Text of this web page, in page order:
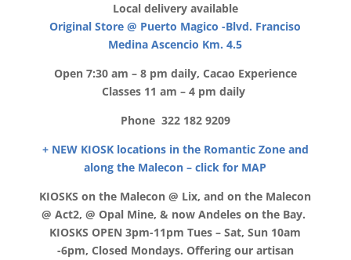
Local delivery available
Original Store @ Puerto Magico -Blvd. Franciso
Medina Ascencio Km. 4.5
Open 7:30 am – 8 pm daily, Cacao Experience
Classes 11 am – 4 pm daily
Phone 322 182 9209
+ NEW KIOSK locations in the Romantic Zone and
along the Malecon – click for MAP
KIOSKS on the Malecon @ Lix, and on the Malecon
@ Act2, @ Opal Mine, & now Andeles on the Bay.
KIOSKS OPEN 3pm-11pm Tues – Sat, Sun 10am
-6pm, Closed Mondays. Offering our artisan